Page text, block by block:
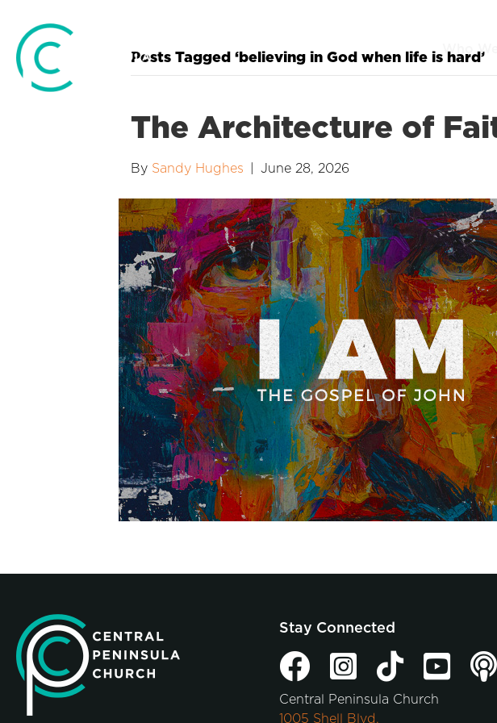
Who
Posts Tagged ‘believing in God when life is hard’
The Architecture of
By Sandy Hughes June 28, 2026
Stay Connected
Central Peninsula Church
1005 Shell Blvd.